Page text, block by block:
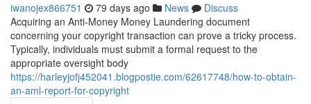
iwanojex866751 79 days ago News
Discuss
Acquiring an Anti-Money Money Laundering document
concerning your copyright transaction can prove a tricky process.
Typically, individuals must submit a formal request to the
appropriate oversight body
https://harleyjofj452041.blogpostie.com/62617748/how-to-obtain-
an-aml-report-for-copyright